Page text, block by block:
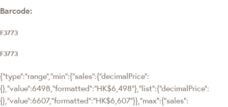
Barcode:
F3773
F3773
{"type":"range","min":{"sales":{"decimalPrice":
{},"value":6498,"formatted":"HK$6,498"},"list":{"decimalPrice":
{},"value":6607,"formatted":"HK$6,607"}},"max":{"sales":